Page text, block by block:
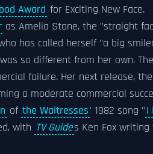
Award for Exciting New Face.
as Amelia Stone, the "straight
has called herself "a big
so different from her own.
failure. Her next release,
a moderate commercial
of the Waitresses' 1982 song "I
with TV Guides Ken Fox